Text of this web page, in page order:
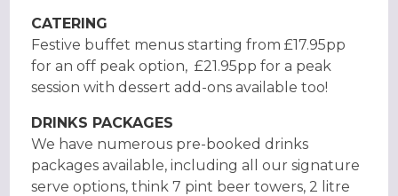
CATERING
Festive buffet menus starting from £17.95pp
for an off peak option, £21.95pp for a peak
session with dessert add-ons available too!
DRINKS PACKAGES
We have numerous pre-booked drinks
packages available, including all our signature
serve options, think 7 pint beer towers, 2 litre